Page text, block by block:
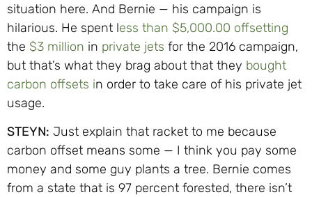
situation here. And Bernie — his campaign is
hilarious. He spent less than $5,000.00 offsetting
the $3 million in private jets for the 2016 campaign,
but that’s what they brag about that they bought
carbon offsets in order to take care of his private jet
usage.
STEYN: Just explain that racket to me because
carbon offset means some — I think you pay some
money and some guy plants a tree. Bernie comes
from a state that is 97 percent forested, there isn’t